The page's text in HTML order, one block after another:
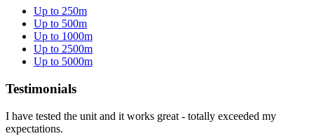
Up to 250m
Up to 500m
Up to 1000m
Up to 2500m
Up to 5000m
Testimonials
I have tested the unit and it works great - totally exceeded my
expectations.